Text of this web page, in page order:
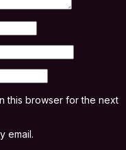
this browser for the next
email.